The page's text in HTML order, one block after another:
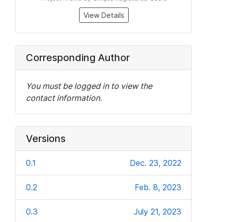
View Details
Corresponding Author
You must be logged in to view the
contact information.
Versions
0.1 Dec. 23, 2022
0.2 Feb. 8, 2023
0.3 July 21, 2023